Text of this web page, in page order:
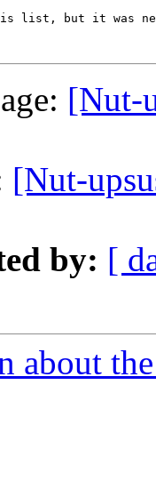
list, but it was
[Nut-
[Nut-
by: [
about